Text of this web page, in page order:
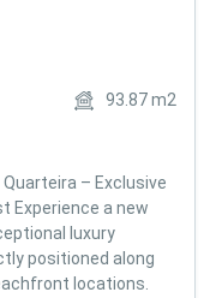
93.87m2
– Exclusive
Experience a new
luxury
positioned along
locations.